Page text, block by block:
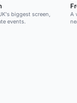
biggest screen,
events.
A